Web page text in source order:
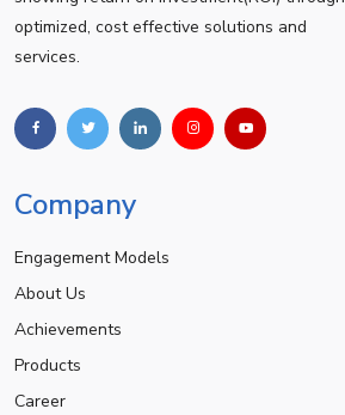
optimized, cost effective solutions and
services.
Company
Engagement Models
About Us
Achievements
Products
Career